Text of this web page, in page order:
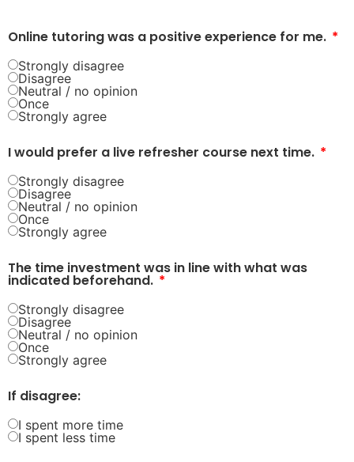
Online tutoring was a positive experience for me.
Strongly disagree
Disagree
Neutral / no opinion
Once
Strongly agree
I would prefer a live refresher course next time.
Strongly disagree
Disagree
Neutral / no opinion
Once
Strongly agree
The time investment was in line with what was
indicated beforehand.
Strongly disagree
Disagree
Neutral / no opinion
Once
Strongly agree
If disagree:
I spent more time
I spent less time